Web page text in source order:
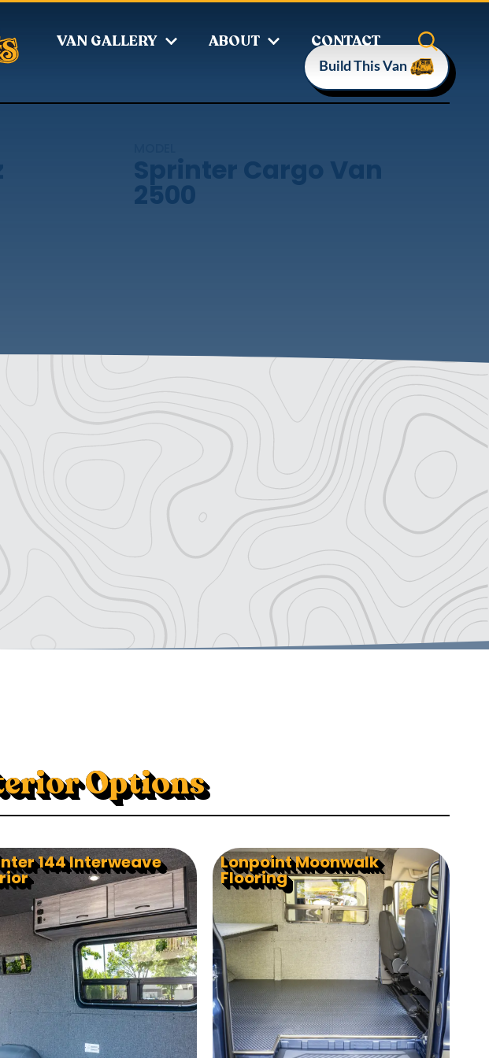
VAN GALLERY ABOUT CONTACT
Build This Van
Sprinter Cargo Van
2500
Options
144 Interweave Lonpoint Moonwalk
Flooring